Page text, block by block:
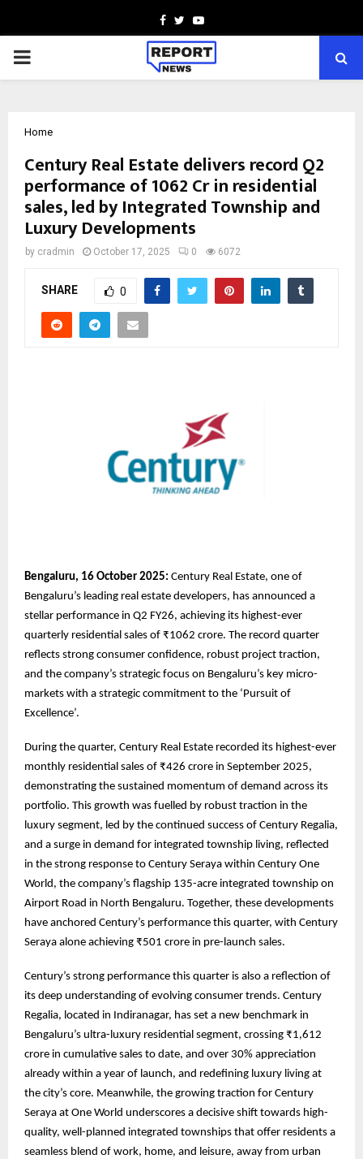
Facebook
TwitterYoutube
PRIMARY
Home
Century Real Estate delivers record Q2
performance of ₹1062 Cr in residential
sales, led by Integrated Township and
Luxury Developments
by cradmin October 17, 2025 0 6072
SHARE 0
Bengaluru, 16 October 2025: Century Real Estate, one of
Bengaluru’s leading real estate developers, has announced a
stellar performance in Q2 FY26, achieving its highest-ever
quarterly residential sales of ₹1062 crore. The record quarter
reflects strong consumer confidence, robust project traction,
and the company’s strategic focus on Bengaluru’s key micro-
markets with a strategic commitment to the ‘Pursuit of
Excellence’.
During the quarter, Century Real Estate recorded its highest-ever
monthly residential sales of ₹426 crore in September 2025,
demonstrating the sustained momentum of demand across its
portfolio. This growth was fuelled by robust traction in the
luxury segment, led by the continued success of Century Regalia,
and a surge in demand for integrated township living, reflected
in the strong response to Century Seraya within Century One
World, the company’s flagship 135-acre integrated township on
Airport Road in North Bengaluru. Together, these developments
have anchored Century’s performance this quarter, with Century
Seraya alone achieving ₹501 crore in pre-launch sales.
Century’s strong performance this quarter is also a reflection of
its deep understanding of evolving consumer trends. Century
Regalia, located in Indiranagar, has set a new benchmark in
Bengaluru’s ultra-luxury residential segment, crossing ₹1,612
crore in cumulative sales to date, and over 30% appreciation
already within a year of launch, and redefining luxury living at
the city’s core. Meanwhile, the growing traction for Century
Seraya at One World underscores a decisive shift towards high-
quality, well-planned integrated townships that offer residents a
seamless blend of work, home, and leisure, away from urban